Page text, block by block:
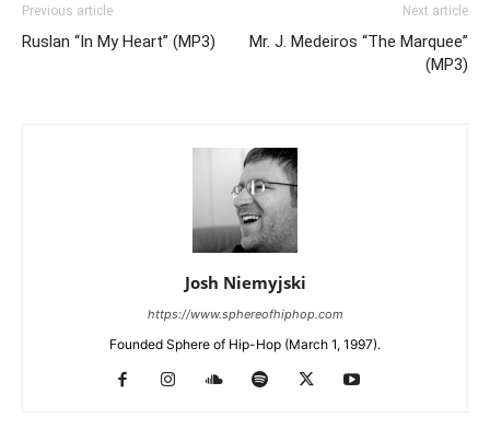
Previous article
Ruslan “In My Heart” (MP3)
Next article
Mr. J. Medeiros “The Marquee”
(MP3)
Josh Niemyjski
https://www.sphereofhiphop.com
Founded Sphere of Hip-Hop (March 1, 1997).